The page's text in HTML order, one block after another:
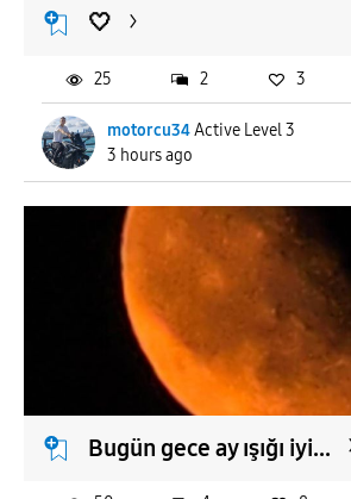
🤍
motorcu34Active Level 3
3 hours ago
25 2 3
Bugün gece ay ışığı iyi...